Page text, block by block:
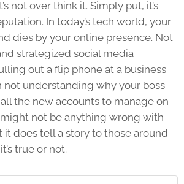
not over think it. Simply put, it’s
In today’s tech world, your
dies by your online presence. Not
strategized social media
out a flip phone at a business
understanding why your boss
the new accounts to manage on
might not be anything wrong with
it does tell a story to those around
true or not.